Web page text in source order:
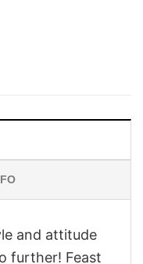
and attitude
further! Feast